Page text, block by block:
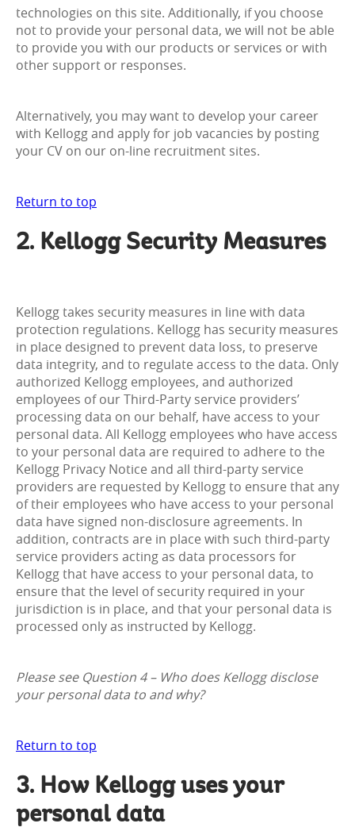
technologies on this site. Additionally, if you choose
not to provide your personal data, we will not be able
to provide you with our products or services or with
other support or responses.
Alternatively, you may want to develop your career
with Kellogg and apply for job vacancies by posting
your CV on our on-line recruitment sites.
Return to top
2. Kellogg Security Measures
Kellogg takes security measures in line with data
protection regulations. Kellogg has security measures
in place designed to prevent data loss, to preserve
data integrity, and to regulate access to the data. Only
authorized Kellogg employees, and authorized
employees of our Third-Party service providers’
processing data on our behalf, have access to your
personal data. All Kellogg employees who have access
to your personal data are required to adhere to the
Kellogg Privacy Notice and all third-party service
providers are requested by Kellogg to ensure that any
of their employees who have access to your personal
data have signed non-disclosure agreements. In
addition, contracts are in place with such third-party
service providers acting as data processors for
Kellogg that have access to your personal data, to
ensure that the level of security required in your
jurisdiction is in place, and that your personal data is
processed only as instructed by Kellogg.
Please see Question 4 – Who does Kellogg disclose
your personal data to and why?
Return to top
3. How Kellogg uses your
personal data